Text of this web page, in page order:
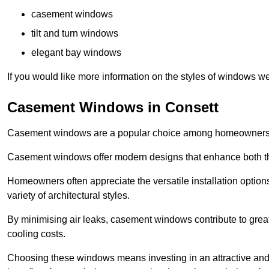
casement windows
tilt and turn windows
elegant bay windows
If you would like more information on the styles of windows
Casement Windows in Consett
Casement windows are a popular choice among
Casement windows offer modern designs that enhance both
Homeowners often appreciate the versatile installation
variety of architectural styles.
By minimising air leaks, casement windows contribute to
cooling costs.
Choosing these windows means investing in an attractive